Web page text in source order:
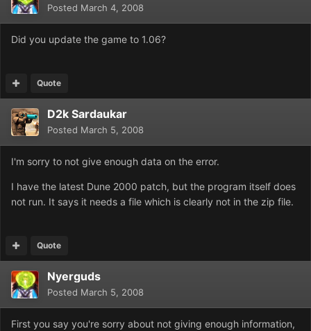
Posted March 4, 2008
Did you update the game to 1.06?
Quote
D2k Sardaukar
Posted March 5, 2008
I'm sorry to not give enough data on the error.
I have the latest Dune 2000 patch, but the program itself does
not run. It says it needs a file which is clearly not in the zip file.
Quote
Nyerguds
Posted March 5, 2008
First you say you're sorry about not giving enough information,